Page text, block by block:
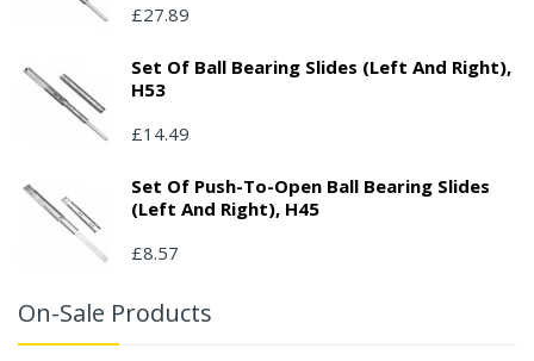
£27.89
Set Of Ball Bearing Slides (left And Right),
H53
£14.49
Set Of Push-To-Open Ball Bearing Slides
(left And Right), H45
£8.57
On-Sale Products